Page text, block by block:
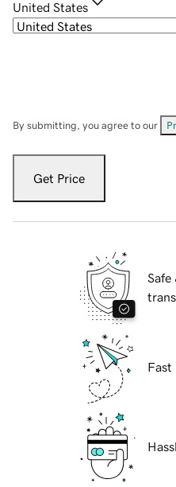
United States
By submitting, you agree to our
Get Price
Safe
Fast